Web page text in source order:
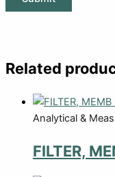
Related
Analytical &
FILTER,